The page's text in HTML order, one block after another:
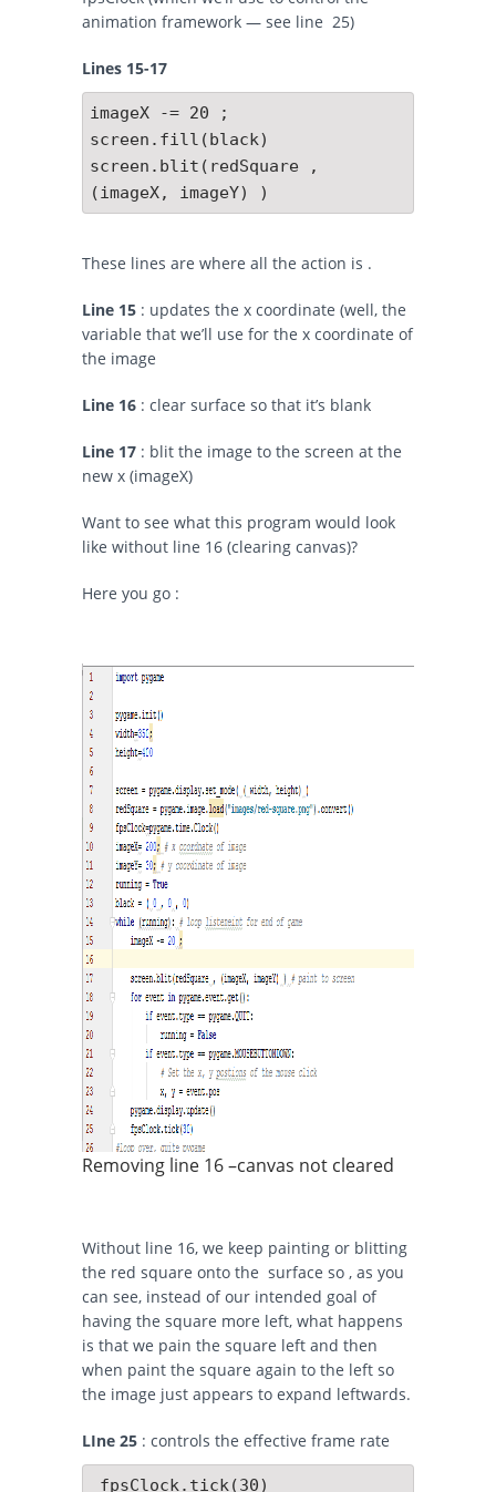
animation framework — see line 25)
Lines 15-17
imageX -= 20 ;
screen.fill(black)
screen.blit(redSquare ,
(imageX, imageY) )
These lines are where all the action is .
Line 15 : updates the x coordinate (well, the
variable that we’ll use for the x coordinate of
the image
Line 16 : clear surface so that it’s blank
Line 17 : blit the image to the screen at the
new x (imageX)
Want to see what this program would look
like without line 16 (clearing canvas)?
Here you go :
Removing line 16 –canvas not cleared
Without line 16, we keep painting or blitting
the red square onto the surface so , as you
can see, instead of our intended goal of
having the square more left, what happens
is that we pain the square left and then
when paint the square again to the left so
the image just appears to expand leftwards.
LIne 25 : controls the effective frame rate
fpsClock.tick(30)